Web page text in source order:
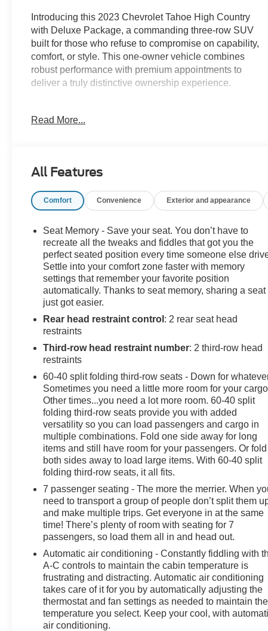
Introducing this 2023 Chevrolet Tahoe High Country
with Deluxe Package, a commanding three-row SUV
built for those who refuse to compromise on capability,
comfort, or style. This one-owner vehicle combines
robust performance with premium appointments to
deliver a truly distinctive ownership experience.
- Air Ride Adaptive suspension with auto-leveling
- Power-retractable assist steps with perimeter lighting
integration
Navigation
- Bose 10-speaker Centerpoint Surround Audio with
SiriusXM 360L
- 15-inch diagonal multi-color head-up display
- Adaptive Cruise Control with lane change alerts
- HD Surround Vision with multiple camera views
- 22-inch multi-spoke gloss black LPO wheels
- Heated and ventilated driver and front passenger
seats
- Hands-free rear power programmable liftgate
- Integrated trailer brake controller with hitch guidance
- Wireless charging and Apple CarPlay/Android Auto
compatibility
The Tahoe High Country delivers substantial presence
on the road with its sleek black exterior complemented
by black nameplates and black bowtie emblems. The
22-inch gloss black wheels enhance the vehicle's
premium aesthetic while the dual exhaust system adds
purposeful styling. Three rows of seating accommodate
up to eight passengers, with heated outboard seats in
the second row and power-folding capabilities
throughout for flexible cargo configuration.
Inside, luxury meets functionality through perforated
leather seat trim and 12-way power adjusters for both
driver and front passenger seats. The wrapped steering
wheel is heated for cold morning comfort, while the
memory settings save your preferred vehicle
configurations. The panoramic sunroof floods the cabin
with natural light, creating an open and airy atmosphere
Read More...
All Features
Comfort Convenience Exterior and appearance
Seat Memory - Save your seat. You don’t have to
recreate all the tweaks and fiddles that got you the
perfect seated position every time someone else
Settle into your comfort zone faster with memory
settings that remember your favorite position
automatically. Thanks to seat memory, sharing a seat
just got easier.
Rear head restraint control : 2 rear seat head
restraints
Third-row head restraint number: 2 third-row head
restraints
60-40 split folding third-row seats - Down for
Sometimes you need a little more room for your
Other times...you need a lot more room. 60-40 split
folding third-row seats provide you with added
versatility so you can load passengers and cargo in
multiple combinations. Fold one side away for long
items and still have room for your passengers. Or fold
both sides away to load large items. With 60-40 split
folding third-row seats, it all fits.
7 passenger seating - The more the merrier. When
need to transport a group of people don’t split them
and make multiple trips. Get everyone in at the same
time! There’s plenty of room with seating for 7
passengers, so load them all in and head out.
Automatic air conditioning - Constantly fiddling with
A-C controls to maintain the cabin temperature is
frustrating and distracting. Automatic air conditioning
takes care of it for you by automatically adjusting the
thermostat and fan settings as needed to maintain the
temperature you select. Keep your cool, with
air conditioning.